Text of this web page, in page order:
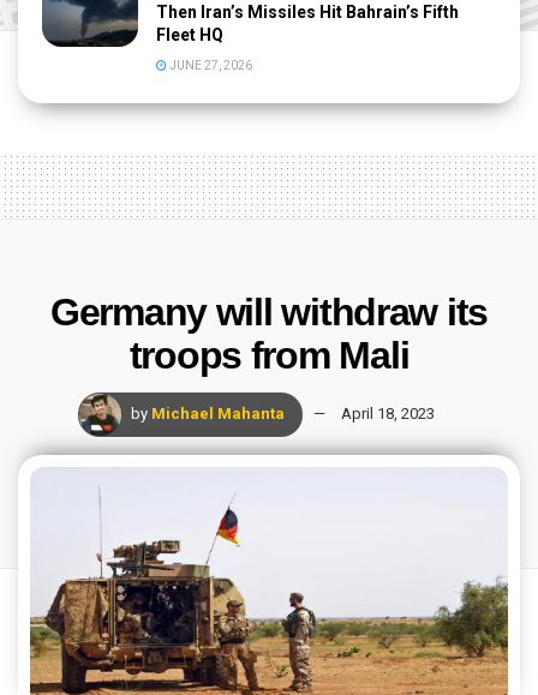
Then Iran’s Missiles Hit Bahrain’s Fifth
Fleet HQ
JUNE 27, 2026
Germany will withdraw its
troops from Mali
by Michael Mahanta April 18, 2023